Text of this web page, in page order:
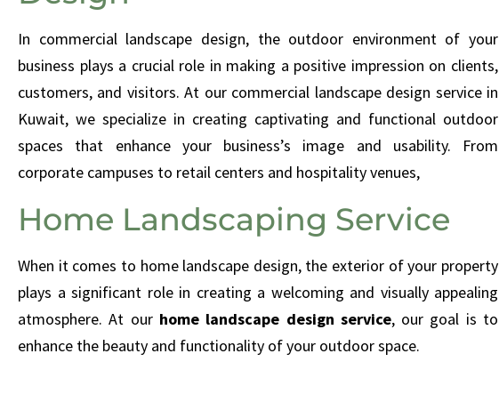
In commercial landscape design, the outdoor environment of your
business plays a crucial role in making a positive impression on clients,
customers, and visitors. At our commercial landscape design service in
Kuwait, we specialize in creating captivating and functional outdoor
spaces that enhance your business’s image and usability. From
corporate campuses to retail centers and hospitality venues,
Home Landscaping Service
When it comes to home landscape design, the exterior of your property
plays a significant role in creating a welcoming and visually appealing
atmosphere. At our home landscape design service, our goal is to
enhance the beauty and functionality of your outdoor space.